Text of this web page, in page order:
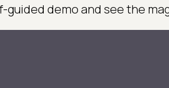
demo and see the